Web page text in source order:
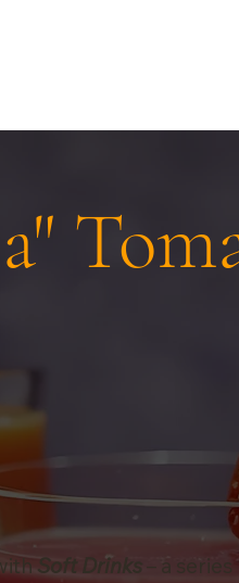
Soft Drinks– a series